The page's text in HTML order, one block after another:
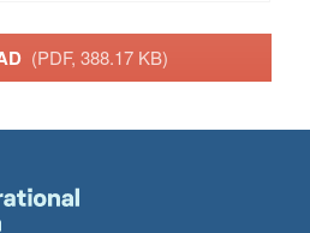
(PDF, 388.17 KB)